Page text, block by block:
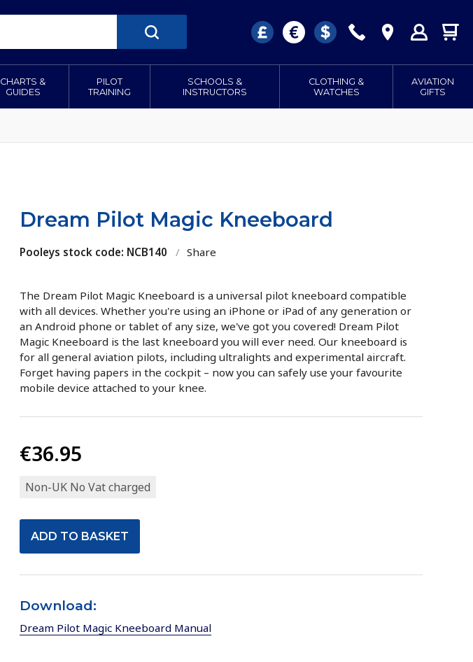
CHARTS &
GUIDES
PILOT
TRAINING
SCHOOLS &
INSTRUCTORS
CLOTHING &
WATCHES
AVIATION
GIFTS
Dream Pilot Magic Kneeboard
Pooleys stock code: NCB140 / Share
The Dream Pilot Magic Kneeboard is a universal pilot kneeboard compatible
with all devices. Whether you're using an iPhone or iPad of any generation or
an Android phone or tablet of any size, we've got you covered! Dream Pilot
Magic Kneeboard is the last kneeboard you will ever need. Our kneeboard is
for all general aviation pilots, including ultralights and experimental aircraft.
Forget having papers in the cockpit – now you can safely use your favourite
mobile device attached to your knee.
€36.95
Non-UK No Vat charged
Download:
Dream Pilot Magic Kneeboard Manual